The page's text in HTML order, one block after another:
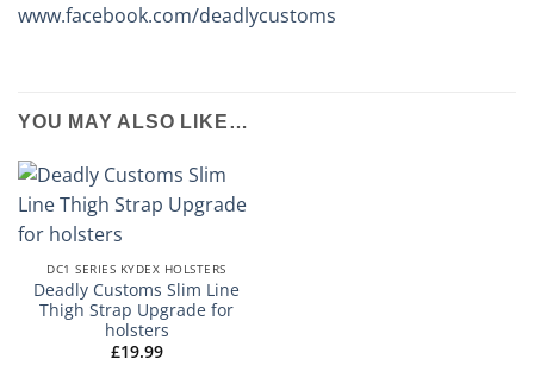
www.facebook.com/deadlycustoms
YOU MAY ALSO LIKE…
DC1 SERIES KYDEX HOLSTERS
Deadly Customs Slim Line
Thigh Strap Upgrade for
holsters
£19.99